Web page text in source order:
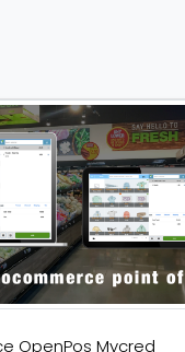
OpenPos Mycred